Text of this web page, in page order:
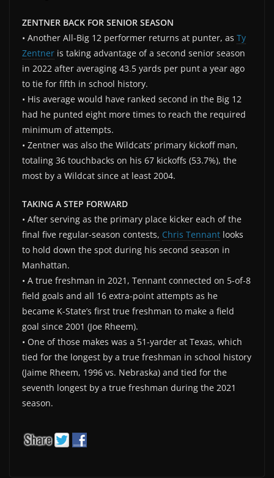
ZENTNER BACK FOR SENIOR SEASON
• Another All-Big 12 performer returns at punter, as Ty
Zentner is taking advantage of a second senior season
in 2022 after averaging 43.5 yards per punt a year ago
to tie for fifth in school history.
• His average would have ranked second in the Big 12
had he punted eight more times to reach the required
minimum of attempts.
• Zentner was also the Wildcats’ primary kickoff man,
totaling 36 touchbacks on his 67 kickoffs (53.7%), the
most by a Wildcat since at least 2004.
TAKING A STEP FORWARD
• After serving as the primary place kicker each of the
final five regular-season contests, Chris Tennant looks
to hold down the spot during his second season in
Manhattan.
• A true freshman in 2021, Tennant connected on 5-of-8
field goals and all 16 extra-point attempts as he
became K-State’s first true freshman to make a field
goal since 2001 (Joe Rheem).
• One of those makes was a 51-yarder at Texas, which
tied for the longest by a true freshman in school history
(Jaime Rheem, 1996 vs. Nebraska) and tied for the
seventh longest by a true freshman during the 2021
season.